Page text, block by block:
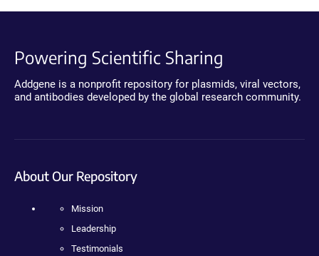
Powering Scientific Sharing
Addgene is a nonprofit repository for plasmids, viral vectors,
and antibodies developed by the global research community.
About Our Repository
Mission
Leadership
Testimonials